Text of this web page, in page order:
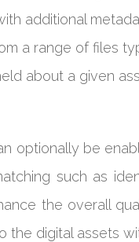
additional
a range of files
about a given
optionally be
such as
the overall
the digital assets